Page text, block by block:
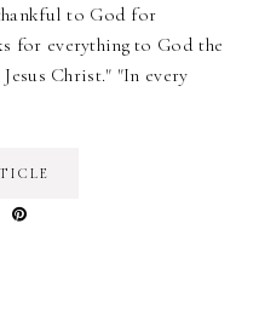
to God for
for everything to God the
Christ." "In every